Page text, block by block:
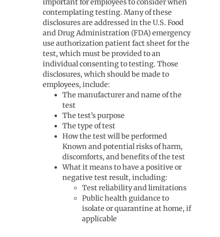
important for employees to consider when
contemplating testing. Many of these
disclosures are addressed in the U.S. Food
and Drug Administration (FDA) emergency
use authorization patient fact sheet for the
test, which must be provided to an
individual consenting to testing. Those
disclosures, which should be made to
employees, include:
The manufacturer and name of the
test
The test’s purpose
The type of test
How the test will be performed
Known and potential risks of harm,
discomforts, and benefits of the test
What it means to have a positive or
negative test result, including:
Test reliability and limitations
Public health guidance to
isolate or quarantine at home, if
applicable